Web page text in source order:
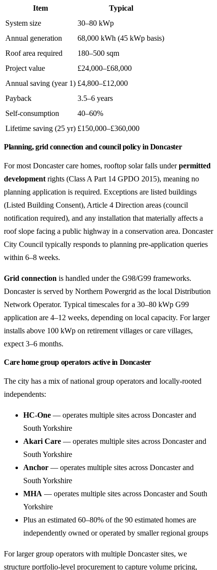
Item
Typical
System size
30–80 kWp
Annual generation
68,000 kWh (45 kWp basis)
Roof area required
180–500 sqm
Project value
£24,000–£68,000
Annual saving (year 1) £4,800–£12,000
Payback
3.5–6 years
Self-consumption
40–60%
Lifetime saving (25 yr) £150,000–£360,000
Planning, grid connection and council policy in Doncaster
For most Doncaster care homes, rooftop solar falls underpermitted
development rights (Class A Part 14 GPDO 2015), meaning no
planning application is required. Exceptions are listed buildings
(Listed Building Consent), Article 4 Direction areas (council
notification required), and any installation that materially affects a
roof slope facing a public highway in a conservation area. Doncaster
City Council typically responds to planning pre-application queries
within 6–8 weeks.
Grid connection is handled under the G98/G99 frameworks.
Doncaster is served by Northern Powergrid as the local Distribution
Network Operator. Typical timescales for a 30–80 kWp G99
application are 4–12 weeks, depending on local capacity. For larger
installs above 100 kWp on retirement villages or care villages,
expect 3–6 months.
Care home group operators active in Doncaster
The city has a mix of national group operators and locally-rooted
independents:
HC-One — operates multiple sites across Doncaster and
South Yorkshire
Akari Care — operates multiple sites across Doncaster and
South Yorkshire
Anchor — operates multiple sites across Doncaster and
South Yorkshire
MHA — operates multiple sites across Doncaster and South
Yorkshire
Plus an estimated 60–80% of the 90 estimated homes are
independently owned or operated by smaller regional groups
For larger group operators with multiple Doncaster sites, we
structure portfolio-level procurement to capture volume pricing,